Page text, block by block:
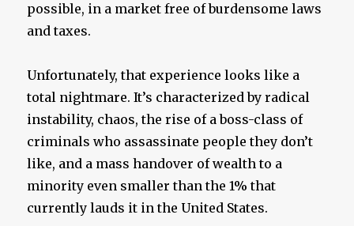
possible, in a market free of burdensome laws
and taxes.
Unfortunately, that experience looks like a
total nightmare. It’s characterized by radical
instability, chaos, the rise of a boss-class of
criminals who assassinate people they don’t
like, and a mass handover of wealth to a
minority even smaller than the 1% that
currently lauds it in the United States.